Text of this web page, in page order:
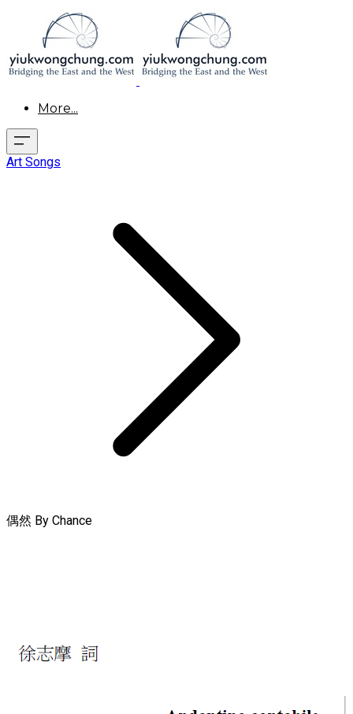
More...
Art Songs
偶然 By Chance